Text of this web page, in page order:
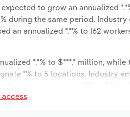
to grow an annualized
during the same period.
an annualized *.*% to 162
*.*% to $***.* million,
*% to 5 locations. Industry